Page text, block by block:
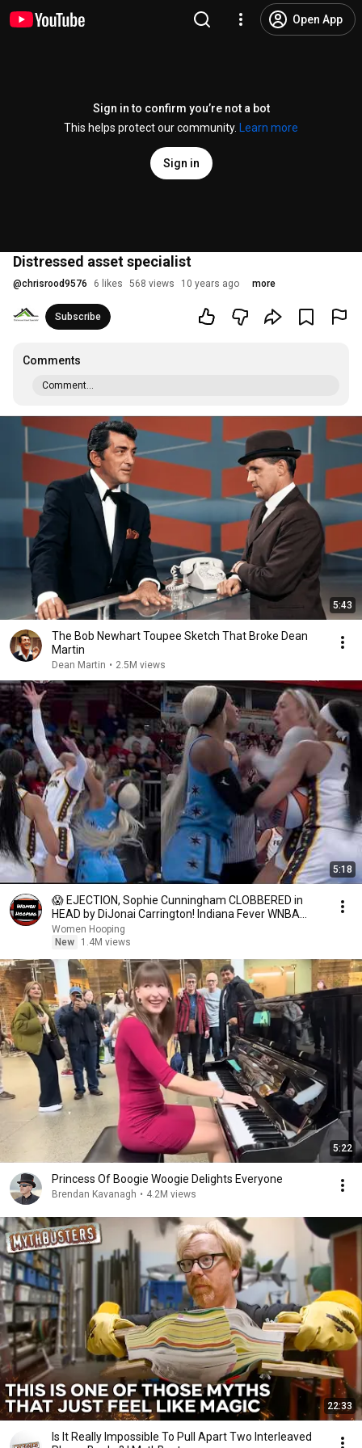
Open App
Sign in to confirm you’re not a bot
This helps protect our community.
Learn more
Sign in
Distressed asset specialist
@chrisrood9576 6 likes 568 views 10 years ago more
Subscribe
Comments
Comment...
5:43
The Bob Newhart Toupee Sketch That Broke Dean
Martin
Dean Martin • 2.5M views
5:18
😱 EJECTION, Sophie Cunningham CLOBBERED in
HEAD by DiJonai Carrington! Indiana Fever WNBA
basketball
Women Hooping
New
1.4M views
5:22
Princess Of Boogie Woogie Delights Everyone
Brendan Kavanagh • 4.2M views
22:33
Is It Really Impossible To Pull Apart Two Interleaved